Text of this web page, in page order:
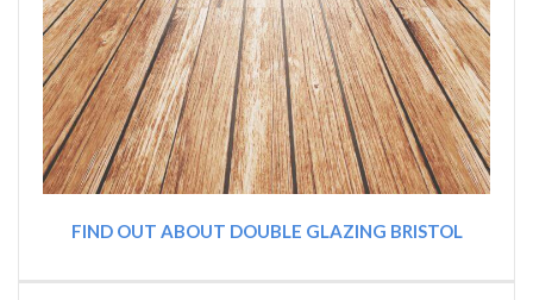
FIND OUT ABOUT DOUBLE GLAZING BRISTOL